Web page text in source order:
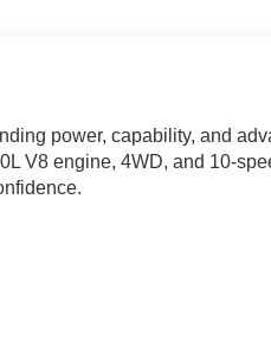
power, capability, and
V8 engine, 4WD, and 10-